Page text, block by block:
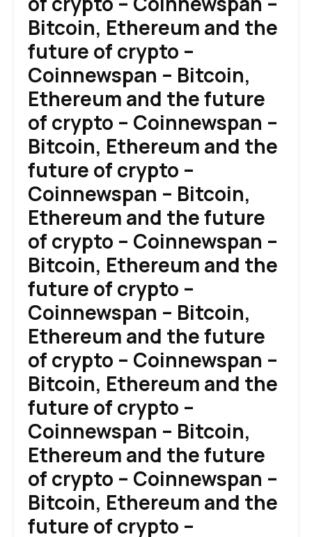
Bitcoin, Ethereum and the
future of crypto –
Coinnewspan – Bitcoin,
Ethereum and the future
of crypto – Coinnewspan –
Bitcoin, Ethereum and the
future of crypto –
Coinnewspan – Bitcoin,
Ethereum and the future
of crypto – Coinnewspan –
Bitcoin, Ethereum and the
future of crypto –
Coinnewspan – Bitcoin,
Ethereum and the future
of crypto – Coinnewspan –
Bitcoin, Ethereum and the
future of crypto –
Coinnewspan – Bitcoin,
Ethereum and the future
of crypto – Coinnewspan –
Bitcoin, Ethereum and the
future of crypto –